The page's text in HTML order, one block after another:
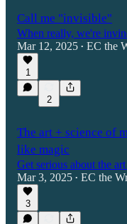
Call me "invisible"
When really, we're
Mar 12, 2025 • EC the
1
2
The art + science of
like magic
Get serious about the
Mar 3, 2025 • EC the
3